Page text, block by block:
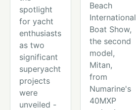
spotlight
for yacht
enthusiasts
as two
significant
superyacht
projects
were
unveiled -
Beach
International
Boat Show,
the second
model,
Mitan,
from
Numarine's
40MXP